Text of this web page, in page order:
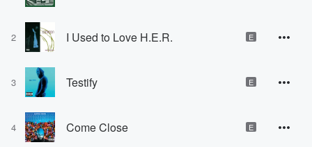
2 I Used to Love H.E.R. E
3 Testify E
4 Come Close E